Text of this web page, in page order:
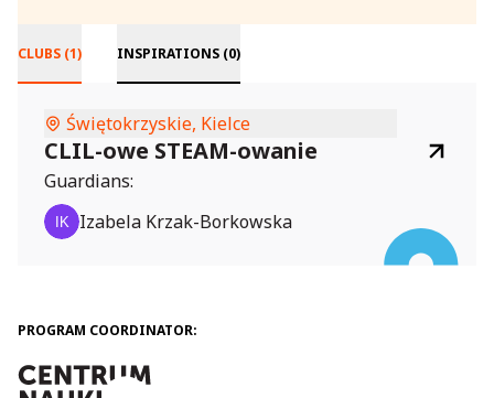
CLUBS (1) INSPIRATIONS (0)
Świętokrzyskie, Kielce
CLIL-owe STEAM-owanie
Guardians:
Izabela Krzak-Borkowska
PROGRAM COORDINATOR: